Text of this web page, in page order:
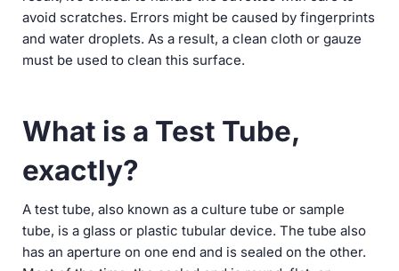
avoid scratches. Errors might be caused by fingerprints
and water droplets. As a result, a clean cloth or gauze
must be used to clean this surface.
What is a Test Tube,
exactly?
A test tube, also known as a culture tube or sample
tube, is a glass or plastic tubular device. The tube also
has an aperture on one end and is sealed on the other.